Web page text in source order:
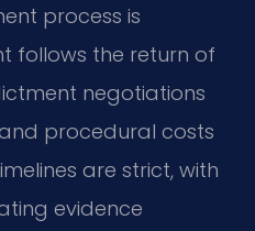
process is
follows the return of
negotiations
procedural costs
are strict, with
evidence